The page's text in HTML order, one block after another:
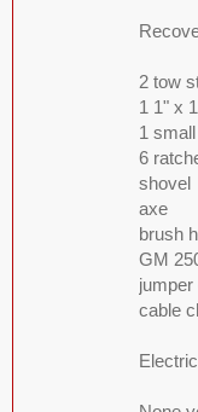
2 tow
1 1" x
1
6
shovel
axe
brush
GM
jumper
cable